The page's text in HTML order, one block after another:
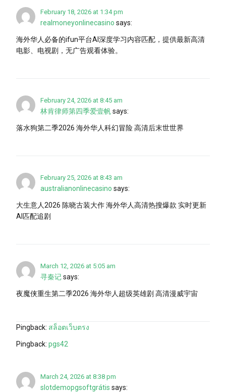
February 18, 2026 at 1:34 pm
realmoneyonlinecasino says:
海外华人必备的ifun平台AI深度学习内容匹配，提供最新高清
电影、电视剧，无广告观看体验。
February 24, 2026 at 8:45 am
林肯律师第四季爱壹帆says:
落水狗第二季2026 海外华人科幻冒险 高清后末世世界
February 25, 2026 at 8:43 am
australianonlinecasino says:
大生意人2026 陈晓古装大作 海外华人高清热搜爆款 实时更新
AI匹配追剧
March 12, 2026 at 5:05 am
寻秦记says:
夜魔侠重生第二季2026 海外华人超级英雄剧 高清漫威宇宙
Pingback: สล็อตเว็บตรง
Pingback: pgs42
March 24, 2026 at 8:38 pm
slotdemopgsoftgrátis says: